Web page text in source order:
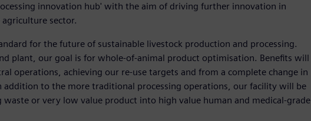
innovation hub' with the aim of driving further innovation in
sector.
for the future of sustainable livestock production and processing.
plant, our goal is for whole-of-animal product optimisation. Benefits will
operations, achieving our re-use targets and from a complete change in
addition to the more traditional processing operations, our facility will be
or very low value product into high value human and medical-grade